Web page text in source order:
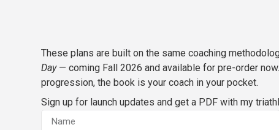
These plans are built on the same coaching
Day— coming Fall 2026 and available for pre-order
progression, the book is your coach in your pocket.
Sign up for launch updates and get a PDF with my